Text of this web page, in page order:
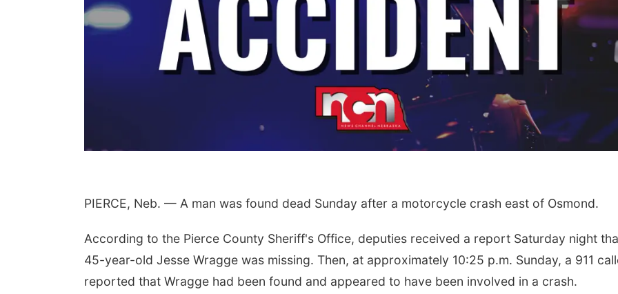
PIERCE, Neb. — A man was found dead Sunday after a motorcycle crash east of Osmond.
According to the Pierce County Sheriff's Office, deputies received a report Saturday night
45-year-old Jesse Wragge was missing. Then, at approximately 10:25 p.m. Sunday, a 911
reported that Wragge had been found and appeared to have been involved in a crash.